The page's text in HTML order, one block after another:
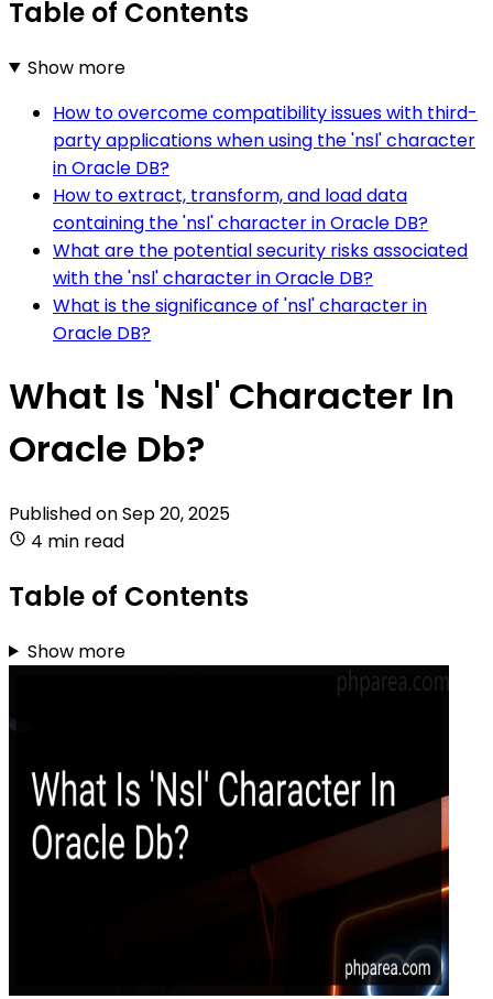
Table of Contents
Show more
How to overcome compatibility issues with third-
party applications when using the 'nsl' character
in Oracle DB?
How to extract, transform, and load data
containing the 'nsl' character in Oracle DB?
What are the potential security risks associated
with the 'nsl' character in Oracle DB?
What is the significance of 'nsl' character in
Oracle DB?
What Is 'Nsl' Character In
Oracle Db?
Published onSep 20, 2025
4 min read
Table of Contents
Show more